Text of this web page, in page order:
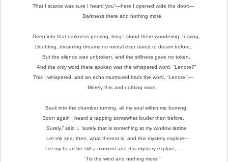
That I scarce was sure I heard you”—here I opened wide the door;—
Darkness there and nothing more.
Deep into that darkness peering, long I stood there wondering, fearing,
Doubting, dreaming dreams no mortal ever dared to dream before;
But the silence was unbroken, and the stillness gave no token,
And the only word there spoken was the whispered word, “Lenore?”
This I whispered, and an echo murmured back the word, “Lenore!”—
Merely this and nothing more.
Back into the chamber turning, all my soul within me burning,
Soon again I heard a tapping somewhat louder than before.
“Surely,” said I, “surely that is something at my window lattice;
Let me see, then, what thereat is, and this mystery explore—
Let my heart be still a moment and this mystery explore;—
’Tis the wind and nothing more!”